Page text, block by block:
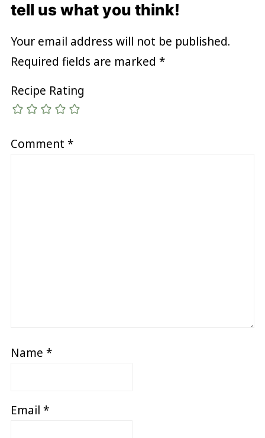
tell us what you think!
Your email address will not be published.
Required fields are marked *
Recipe Rating
Comment *
Name *
Email *